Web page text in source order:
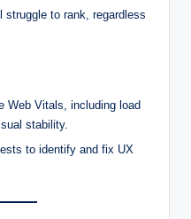
struggle to rank, regardless
Web Vitals, including load
stability.
to identify and fix UX